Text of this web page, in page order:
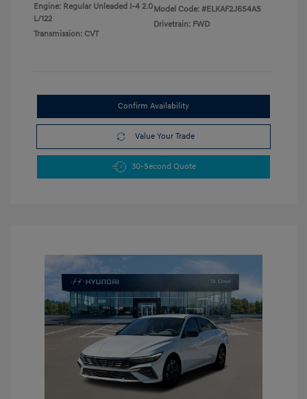
Engine: Regular Unleaded I-4 2.0
L/122
Transmission: CVT
Model Code: #ELKAF2J6S4AS
Drivetrain: FWD
Confirm Availability
Value Your Trade
30-Second Quote